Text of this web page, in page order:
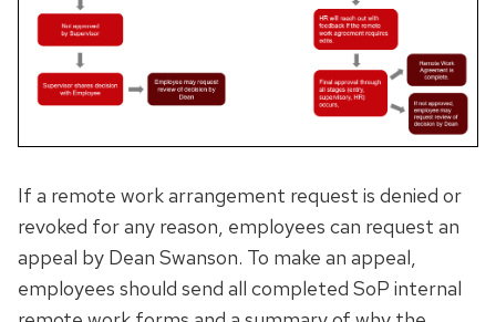
If a remote work arrangement request is denied or
revoked for any reason, employees can request an
appeal by Dean Swanson. To make an appeal,
employees should send all completed SoP internal